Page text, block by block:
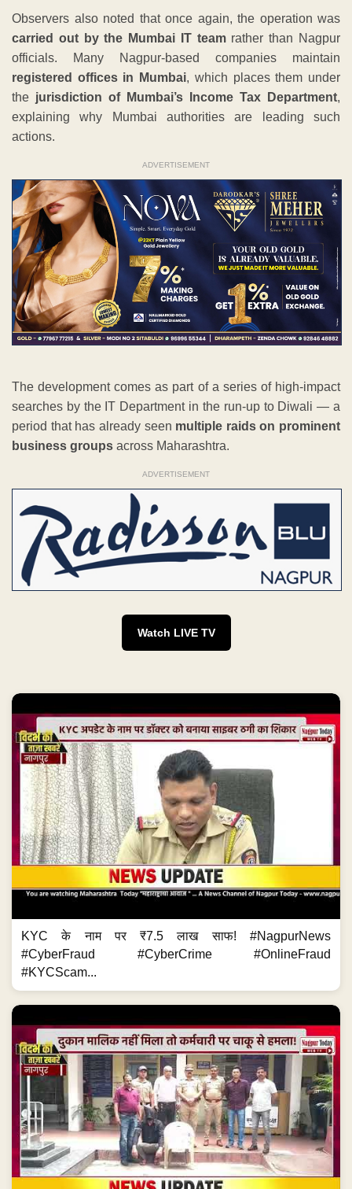
Observers also noted that once again, the operation was
carried out by the Mumbai IT teamrather than Nagpur
officials. Many Nagpur-based companies maintain
registered offices in Mumbai, which places them under
the jurisdiction of Mumbai’s Income Tax Department,
explaining why Mumbai authorities are leading such
actions.
ADVERTISEMENT
The development comes as part of a series of high-impact
searches by the IT Department in the run-up to Diwali — a
period that has already seen multiple raids on prominent
business groups across Maharashtra.
ADVERTISEMENT
Watch LIVE TV
KYC के नाम पर ₹7.5 लाख साफ! #NagpurNews
#CyberFraud #CyberCrime #OnlineFraud
#KYCScam...